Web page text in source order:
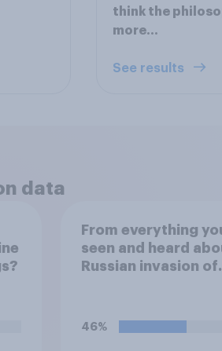
think the
more...
See results
data
From everything
seen and heard
Russian invasion of
to your
46%